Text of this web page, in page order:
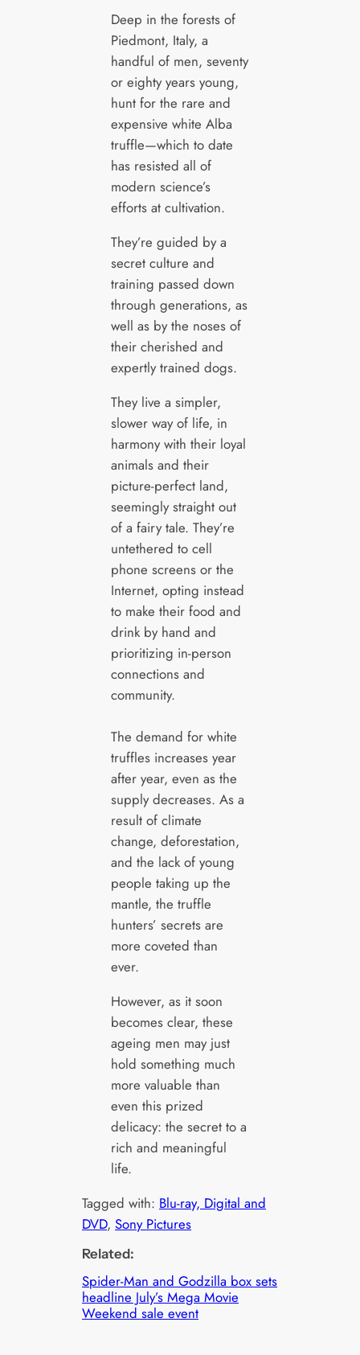
Deep in the forests of
Piedmont, Italy, a
handful of men, seventy
or eighty years young,
hunt for the rare and
expensive white Alba
truffle—which to date
has resisted all of
modern science’s
efforts at cultivation.
They’re guided by a
secret culture and
training passed down
through generations, as
well as by the noses of
their cherished and
expertly trained dogs.
They live a simpler,
slower way of life, in
harmony with their loyal
animals and their
picture-perfect land,
seemingly straight out
of a fairy tale. They’re
untethered to cell
phone screens or the
Internet, opting instead
to make their food and
drink by hand and
prioritizing in-person
connections and
community.
The demand for white
truffles increases year
after year, even as the
supply decreases. As a
result of climate
change, deforestation,
and the lack of young
people taking up the
mantle, the truffle
hunters’ secrets are
more coveted than
ever.
However, as it soon
becomes clear, these
ageing men may just
hold something much
more valuable than
even this prized
delicacy: the secret to a
rich and meaningful
life.
Tagged with: Blu-ray, Digital and
DVD, Sony Pictures
Related:
Spider-Man and Godzilla box sets
headline July’s Mega Movie
Weekend sale event